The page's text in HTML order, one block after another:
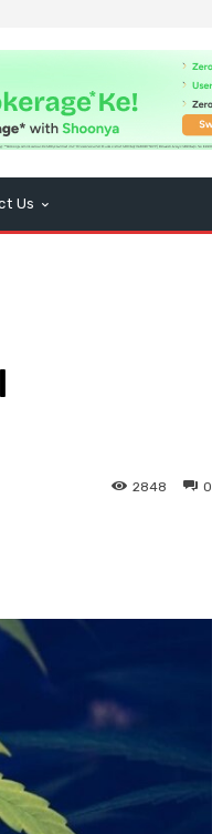
Us
0
2848